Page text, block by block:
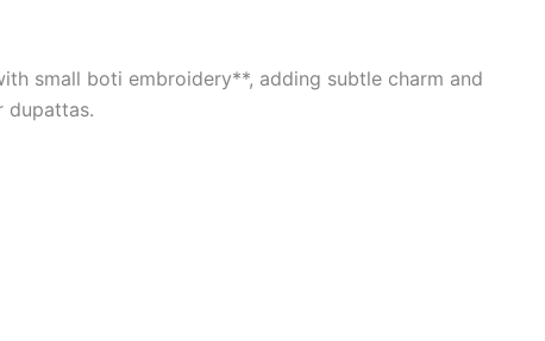
small boti embroidery**, adding subtle charm and
dupattas.